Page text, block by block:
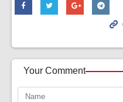
Your Comment